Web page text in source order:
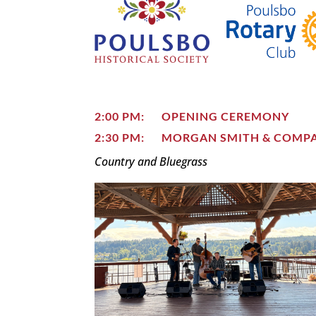
2:00 PM: OPENING CEREMONY
2:30 PM: MORGAN SMITH &
Country and Bluegrass